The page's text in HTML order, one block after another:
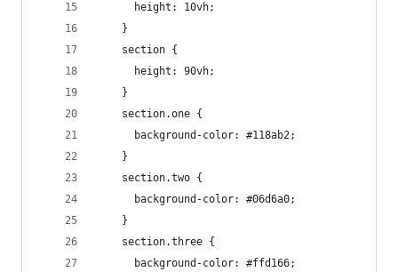
      height: 10vh;
    }
    section {
      height: 90vh;
    }
    section.one {
      background-color: #118ab2;
    }
    section.two {
      background-color: #06d6a0;
    }
    section.three {
      background-color: #ffd166;